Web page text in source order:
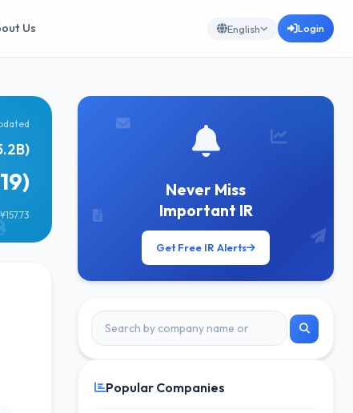
Us English Login
Never Miss
Important IR
Get Free IR Alerts
Popular Companies